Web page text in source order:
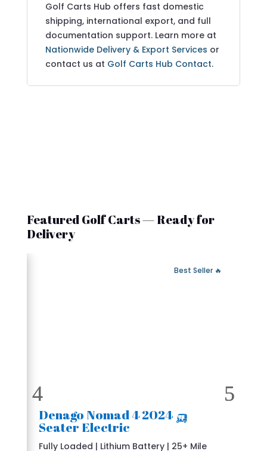
Golf Carts Hub offers fast domestic
shipping, international export, and full
documentation support. Learn more at
Nationwide Delivery & Export Services or
contact us at Golf Carts Hub Contact.
Featured Golf Carts — Ready for
Delivery
🔥 Best Seller
🛺 2024 Denago Nomad 4
Seater Electric
Fully Loaded | Lithium Battery | 25+ Mile